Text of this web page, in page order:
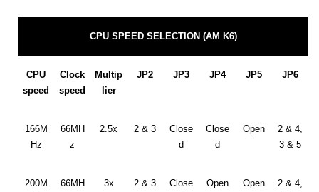
CPU SPEED SELECTION (AM K6)
CPU
speed
Clock
speed
Multip
lier
JP2 JP3 JP4 JP5 JP6
166M
Hz
66MH
z
2.5x 2 & 3
Close
d
Close
d
Open
2 & 4,
3 & 5
200M
66MH
3x 2 & 3
Close
Open Open
2 & 4,